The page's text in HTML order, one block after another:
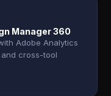
Manager 360
Adobe Analytics
cross-tool